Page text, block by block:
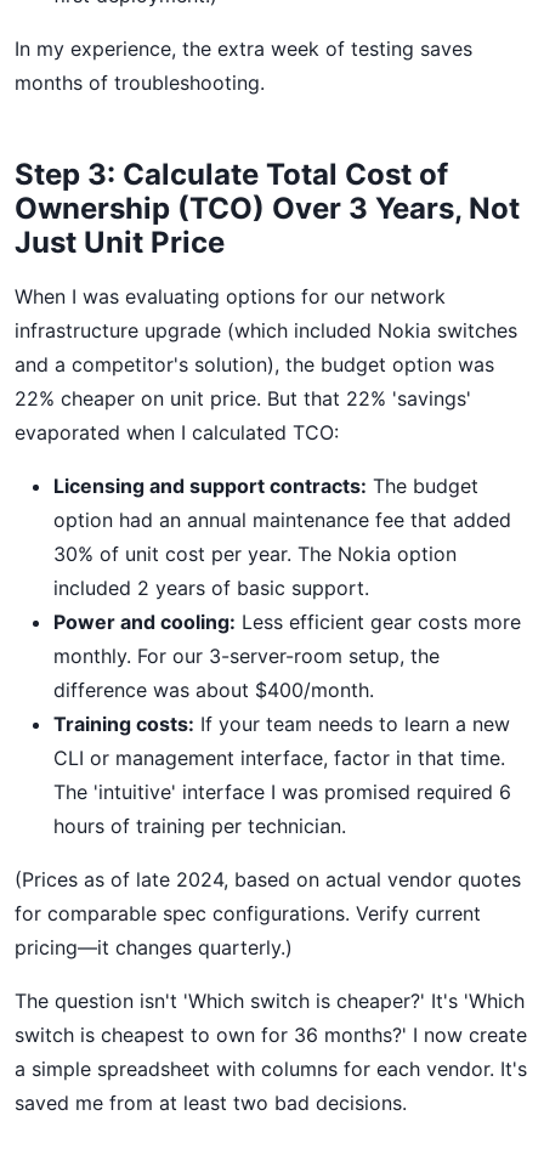
In my experience, the extra week of testing saves
months of troubleshooting.
Step 3: Calculate Total Cost of
Ownership (TCO) Over 3 Years, Not
Just Unit Price
When I was evaluating options for our network
infrastructure upgrade (which included Nokia switches
and a competitor's solution), the budget option was
22% cheaper on unit price. But that 22% 'savings'
evaporated when I calculated TCO:
Licensing and support contracts: The budget
option had an annual maintenance fee that added
30% of unit cost per year. The Nokia option
included 2 years of basic support.
Power and cooling: Less efficient gear costs more
monthly. For our 3-server-room setup, the
difference was about $400/month.
Training costs: If your team needs to learn a new
CLI or management interface, factor in that time.
The 'intuitive' interface I was promised required 6
hours of training per technician.
(Prices as of late 2024, based on actual vendor quotes
for comparable spec configurations. Verify current
pricing—it changes quarterly.)
The question isn't 'Which switch is cheaper?' It's 'Which
switch is cheapest to own for 36 months?' I now create
a simple spreadsheet with columns for each vendor. It's
saved me from at least two bad decisions.